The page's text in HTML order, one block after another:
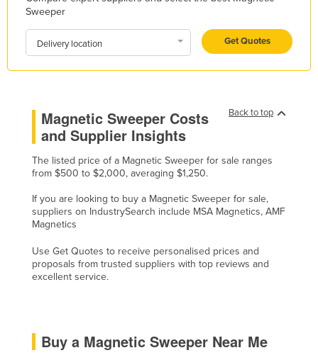
Kazakhstan
Kenya
Kosovo
Kyrgyzstan
Laos
Latvia
Lesotho
Sweeper
Delivery location Get Quotes
Back to top
Magnetic Sweeper Costs
and Supplier Insights
The listed price of a Magnetic Sweeper for sale ranges
from $500 to $2,000, averaging $1,250.
If you are looking to buy a Magnetic Sweeper for sale,
suppliers on IndustrySearch include MSA Magnetics, AMF
Magnetics
Use Get Quotes to receive personalised prices and
proposals from trusted suppliers with top reviews and
excellent service.
Buy a Magnetic Sweeper Near Me